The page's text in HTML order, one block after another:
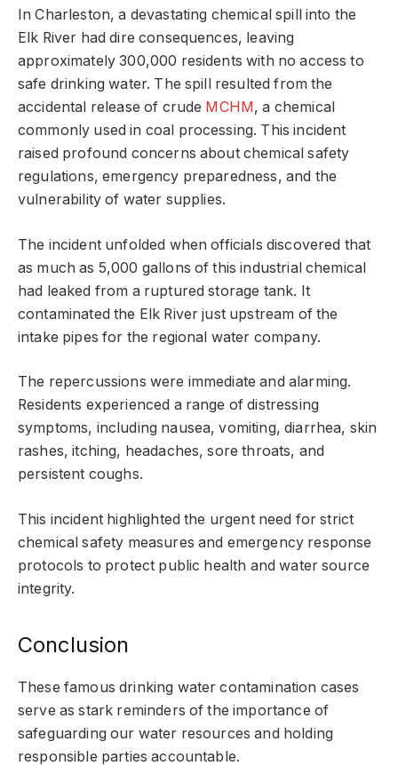
In Charleston, a devastating chemical spill into the
Elk River had dire consequences, leaving
approximately 300,000 residents with no access to
safe drinking water. The spill resulted from the
accidental release of crude MCHM, a chemical
commonly used in coal processing. This incident
raised profound concerns about chemical safety
regulations, emergency preparedness, and the
vulnerability of water supplies.
The incident unfolded when officials discovered that
as much as 5,000 gallons of this industrial chemical
had leaked from a ruptured storage tank. It
contaminated the Elk River just upstream of the
intake pipes for the regional water company.
The repercussions were immediate and alarming.
Residents experienced a range of distressing
symptoms, including nausea, vomiting, diarrhea, skin
rashes, itching, headaches, sore throats, and
persistent coughs.
This incident highlighted the urgent need for strict
chemical safety measures and emergency response
protocols to protect public health and water source
integrity.
Conclusion
These famous drinking water contamination cases
serve as stark reminders of the importance of
safeguarding our water resources and holding
responsible parties accountable.